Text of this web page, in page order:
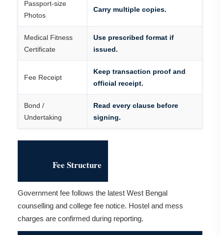
Passport-size
Photos
Carry multiple copies.
Medical Fitness
Certificate
Use prescribed format if
issued.
Fee Receipt
Keep transaction proof and
official receipt.
Bond /
Undertaking
Read every clause before
signing.
Fee Structure
Government fee follows the latest West Bengal
counselling and college fee notice. Hostel and mess
charges are confirmed during reporting.